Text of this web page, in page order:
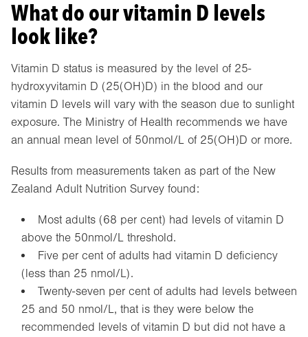
What do our vitamin D levels
look like?
Vitamin D status is measured by the level of 25-
hydroxyvitamin D (25(OH)D) in the blood and our
vitamin D levels will vary with the season due to sunlight
exposure. The Ministry of Health recommends we have
an annual mean level of 50nmol/L of 25(OH)D or more.
Results from measurements taken as part of the New
Zealand Adult Nutrition Survey found:
Most adults (68 per cent) had levels of vitamin D
above the 50nmol/L threshold.
Five per cent of adults had vitamin D deficiency
(less than 25 nmol/L).
Twenty-seven per cent of adults had levels between
25 and 50 nmol/L, that is they were below the
recommended levels of vitamin D but did not have a